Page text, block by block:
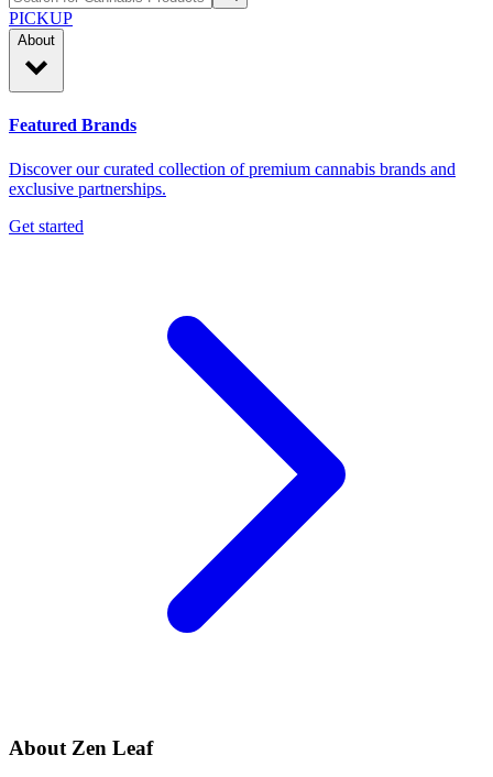
PICKUP
About
Featured Brands
Discover our curated collection of premium cannabis brands and
exclusive partnerships.
Get started
About Zen Leaf